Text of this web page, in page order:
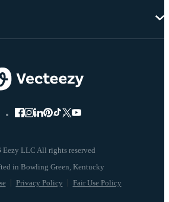
LLC All rights reserved
Privacy Policy Fair Use Policy